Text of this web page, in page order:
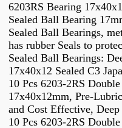
6203RS Bearing
Sealed Ball Bearing
Sealed Ball Bearings,
has rubber Seals to
Sealed Ball Bearings:
17x40x12 Sealed C3
10 Pcs 6203-2RS
17x40x12mm, Pre-
and Cost Effective,
10 Pcs 6203-2RS